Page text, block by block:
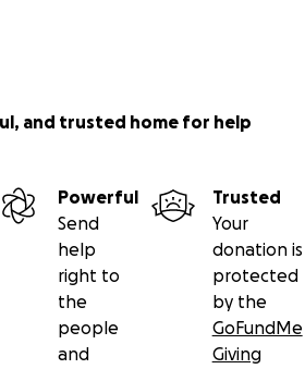
and trusted home for help
Powerful
Send
help
right to
the
people
and
Trusted
Your
donation is
protected
by the
GoFundMe
Giving